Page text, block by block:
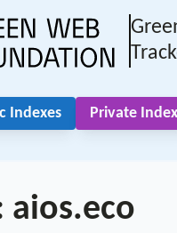
Indexes Private Index
aios.eco